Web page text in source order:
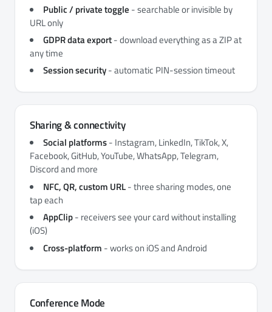
Public / private toggle - searchable or invisible by
URL only
GDPR data export- download everything as a ZIP at
any time
Session security- automatic PIN-session timeout
Sharing & connectivity
Social platforms- Instagram, LinkedIn, TikTok, X,
Facebook, GitHub, YouTube, WhatsApp, Telegram,
Discord and more
NFC, QR, custom URL- three sharing modes, one
tap each
AppClip- receivers see your card without installing
(iOS)
Cross-platform - works on iOS and Android
Conference Mode